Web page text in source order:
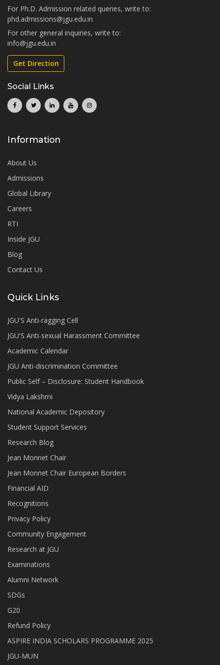
For Ph.D. Admission related queries, write to:
phd.admissions@jgu.edu.in
For other general inquiries, write to:
info@jgu.edu.in
Get Direction
Social Links
Information
About Us
Admissions
Global Library
Careers
RTI
Inside JGU
Blog
Contact Us
Quick Links
JGU'S Anti-ragging Cell
JGU'S Anti-sexual Harassment Committee
Academic Calendar
JGU Anti-discrimination Committee
Public Self – Disclosure: Student Handbook
Vidya Lakshmi
National Academic Depository
Student Support Services
Research Blog
Jean Monnet Chair
Jean Monnet Chair European Borders
Financial AID
Recognitions
Privacy Policy
Community Engagement
Research at JGU
Examinations
Alumni Network
SDGs
G20
Refund Policy
ASPIRE INDIA SCHOLARS PROGRAMME 2025
JGU-MUN